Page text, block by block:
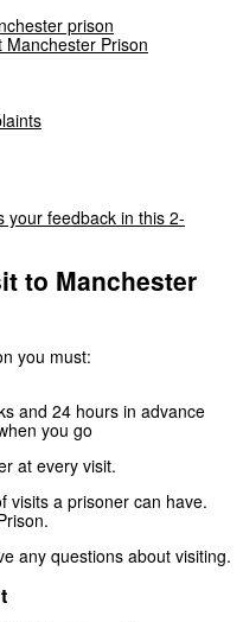
prison
Prison
your feedback in this 2-
to Manchester
you must:
and 24 hours in advance
you go
at every visit.
visits a prisoner can have.
any questions about visiting.